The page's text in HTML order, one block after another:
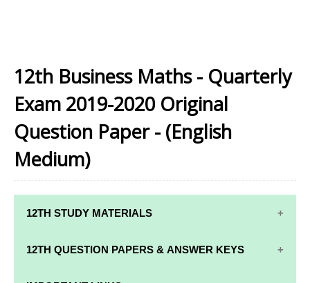
12th Business Maths - Quarterly
Exam 2019-2020 Original
Question Paper - (English
Medium)
12TH STUDY MATERIALS
12TH STD STUDY MATERIALS
12TH QUESTION PAPERS & ANSWER KEYS